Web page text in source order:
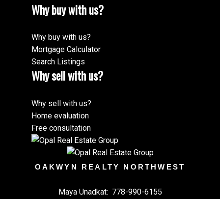
Why buy with us?
Why buy with us?
Mortgage Calculator
Search Listings
Why sell with us?
Why sell with us?
Home evaluation
Free consultation
OAKWYN REALTY NORTHWEST
Maya Unadkat: 778-990-6155